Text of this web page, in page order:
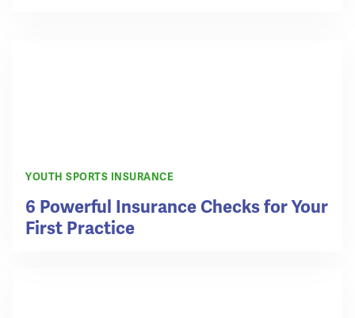
YOUTH SPORTS INSURANCE
6 Powerful Insurance Checks for Your
First Practice